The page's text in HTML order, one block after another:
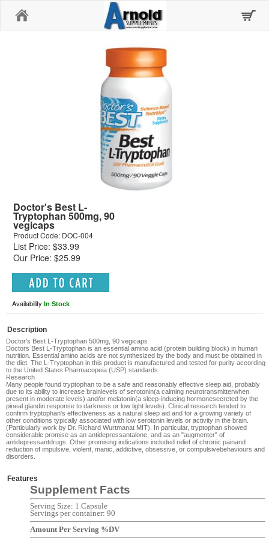
Doctor's Best L-
Tryptophan 500mg, 90
vegicaps
Product Code: DOC-004
List Price: $33.99
Our Price: $25.99
Availability In Stock
Description
Doctor's Best L-Tryptophan 500mg, 90 vegicaps
Doctors Best L-Tryptophan is an essential amino acid (protein building block) in human
nutrition. Essential amino acids are not synthesized by the body and must be obtained in
the diet. The L-Tryptophan in this product is manufactured and tested for purity according
to the United States Pharmacopeia (USP) standards.
Research
Many people found tryptophan to be a safe and reasonably effective sleep aid, probably
due to its ability to increase brainlevels of serotonin(a calming neurotransmitterwhen
present in moderate levels) and/or melatonin(a sleep-inducing hormonesecreted by the
pineal glandin response to darkness or low light levels). Clinical research tended to
confirm tryptophan's effectiveness as a natural sleep aid and for a growing variety of
other conditions typically associated with low serotonin levels or activity in the brain.
(Particularly work by Dr. Richard Wurtmanat MIT). In particular, tryptophan showed
considerable promise as an antidepressantalone, and as an "augmenter" of
antidepressantdrugs. Other promising indications included relief of chronic painand
reduction of impulsive, violent, manic addictive obsessive , or compulsivebehaviours and
disorders.
Features
Supplement Facts
Serving Size: 1 Capsule
Servings per container: 90
Amount Per Serving %DV